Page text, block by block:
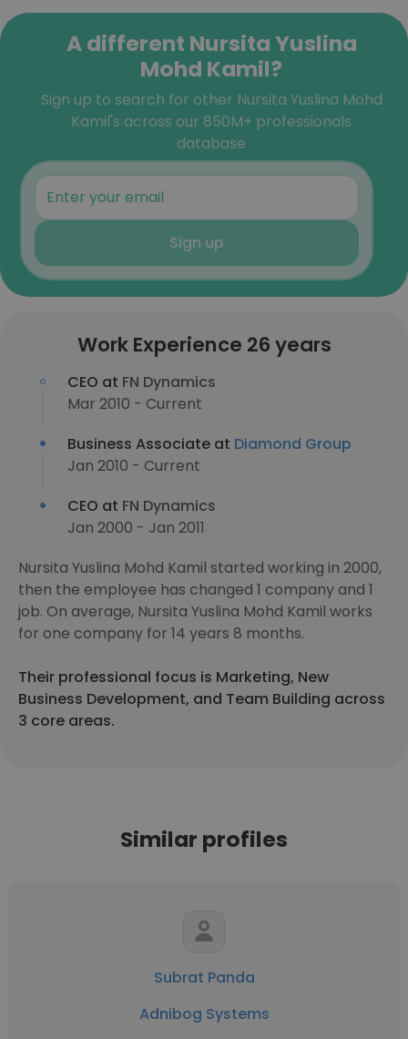
A different Nursita Yuslina
Mohd Kamil?
Sign up to search for other Nursita Yuslina Mohd
Kamil's across our 850M+ professionals
database
Sign up
Work Experience 26 years
CEO at FN Dynamics
Mar 2010 - Current
Business Associate at Diamond Group
Jan 2010 - Current
CEO at FN Dynamics
Jan 2000 - Jan 2011
Nursita Yuslina Mohd Kamil started working in 2000,
then the employee has changed 1 company and 1
job. On average, Nursita Yuslina Mohd Kamil works
for one company for 14 years 8 months.
Their professional focus is Marketing, New
Business Development, and Team Building across
3 core areas.
Similar profiles
Subrat Panda
Adnibog Systems